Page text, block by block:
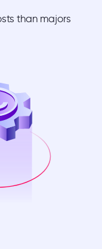
than majors